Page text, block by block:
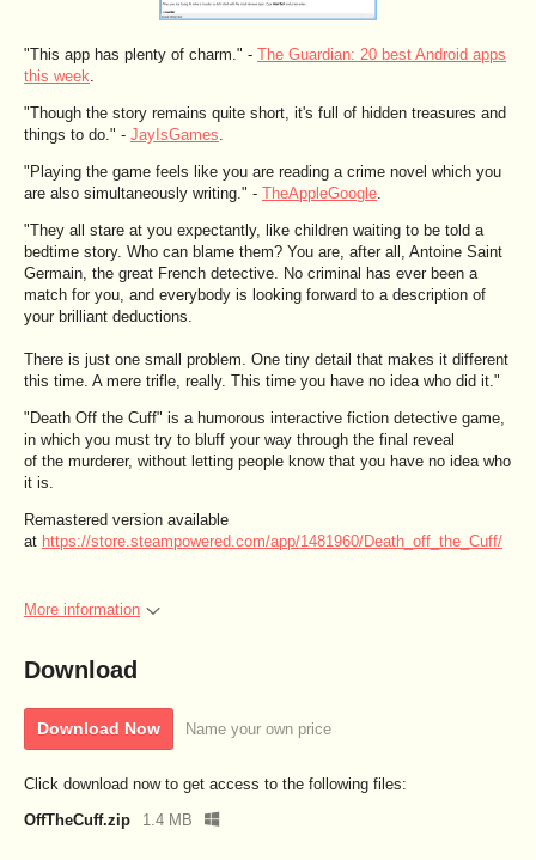
"This app has plenty of charm." - The Guardian: 20 best Android apps
this week.
"Though the story remains quite short, it's full of hidden treasures and
things to do." - JayIsGames.
"Playing the game feels like you are reading a crime novel which you
are also simultaneously writing." - TheAppleGoogle.
"They all stare at you expectantly, like children waiting to be told a
bedtime story. Who can blame them? You are, after all, Antoine Saint
Germain, the great French detective. No criminal has ever been a
match for you, and everybody is looking forward to a description of
your brilliant deductions.
There is just one small problem. One tiny detail that makes it different
this time. A mere trifle, really. This time you have no idea who did it."
"Death Off the Cuff" is a humorous interactive fiction detective game,
in which you must try to bluff your way through the final reveal
of the murderer, without letting people know that you have no idea who
it is.
Remastered version available
at https://store.steampowered.com/app/1481960/Death_off_the_Cuff/
More information
Download
Download Now Name your own price
Click download now to get access to the following files:
OffTheCuff.zip
1.4 MB